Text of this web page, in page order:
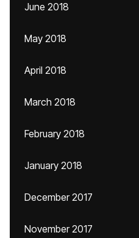
June 2018
May 2018
April 2018
March 2018
February 2018
January 2018
December 2017
November 2017